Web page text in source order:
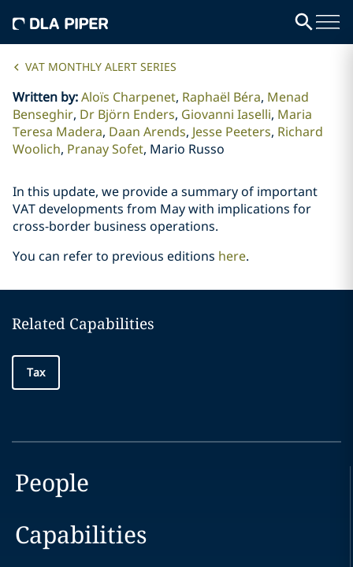
VAT MONTHLY ALERT SERIES
Written by:Aloïs Charpenet Raphaël Béra Menad
Benseghir Dr Björn Enders Giovanni Iaselli Maria
Teresa Madera Daan Arends Jesse Peeters Richard
Woolich Pranay Sofet Mario Russo
In this update, we provide a summary of important
VAT developments from May with implications for
cross-border business operations.
You can refer to previous editions here.
Related Capabilities
Tax
People
Capabilities